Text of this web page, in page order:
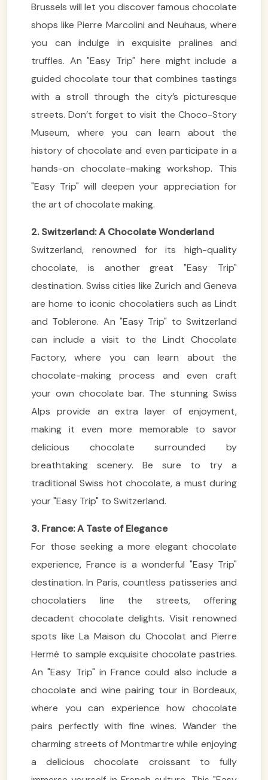
Brussels will let you discover famous chocolate
shops like Pierre Marcolini and Neuhaus, where
you can indulge in exquisite pralines and
truffles. An "Easy Trip" here might include a
guided chocolate tour that combines tastings
with a stroll through the city’s picturesque
streets. Don’t forget to visit the Choco-Story
Museum, where you can learn about the
history of chocolate and even participate in a
hands-on chocolate-making workshop. This
"Easy Trip" will deepen your appreciation for
the art of chocolate making.
2. Switzerland: A Chocolate Wonderland
Switzerland, renowned for its high-quality
chocolate, is another great "Easy Trip"
destination. Swiss cities like Zurich and Geneva
are home to iconic chocolatiers such as Lindt
and Toblerone. An "Easy Trip" to Switzerland
can include a visit to the Lindt Chocolate
Factory, where you can learn about the
chocolate-making process and even craft
your own chocolate bar. The stunning Swiss
Alps provide an extra layer of enjoyment,
making it even more memorable to savor
delicious chocolate surrounded by
breathtaking scenery. Be sure to try a
traditional Swiss hot chocolate, a must during
your "Easy Trip" to Switzerland.
3. France: A Taste of Elegance
For those seeking a more elegant chocolate
experience, France is a wonderful "Easy Trip"
destination. In Paris, countless patisseries and
chocolatiers line the streets, offering
decadent chocolate delights. Visit renowned
spots like La Maison du Chocolat and Pierre
Hermé to sample exquisite chocolate pastries.
An "Easy Trip" in France could also include a
chocolate and wine pairing tour in Bordeaux,
where you can experience how chocolate
pairs perfectly with fine wines. Wander the
charming streets of Montmartre while enjoying
a delicious chocolate croissant to fully